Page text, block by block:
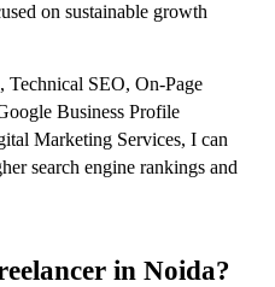
on sustainable growth
Technical SEO, On-Page
Business Profile
Marketing Services, I can
search engine rankings and
in Noida?